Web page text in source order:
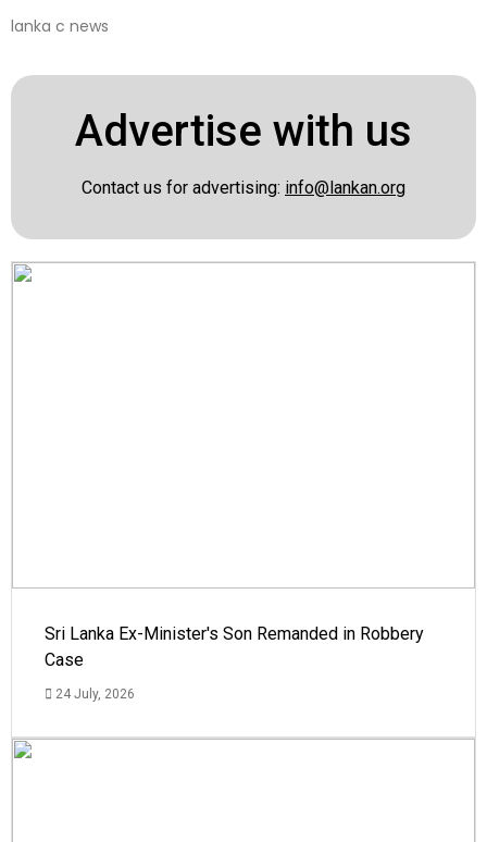
lanka c news
Advertise with us
Contact us for advertising: info@lankan.org
Sri Lanka Ex-Minister's Son Remanded in Robbery
Case
24 July, 2026